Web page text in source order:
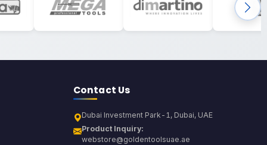
Contact Us
Dubai Investment Park-1, Dubai, UAE
Product Inquiry:
webstore@goldentoolsuae.ae